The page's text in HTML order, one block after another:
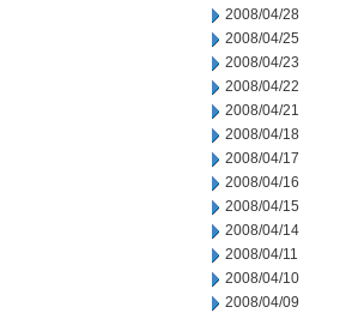
2008/04/28
2008/04/25
2008/04/23
2008/04/22
2008/04/21
2008/04/18
2008/04/17
2008/04/16
2008/04/15
2008/04/14
2008/04/11
2008/04/10
2008/04/09